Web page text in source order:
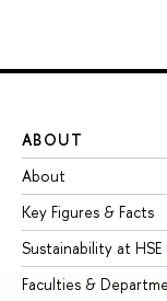
ABOUT
About
Key Figures & Facts
Sustainability at
Faculties &